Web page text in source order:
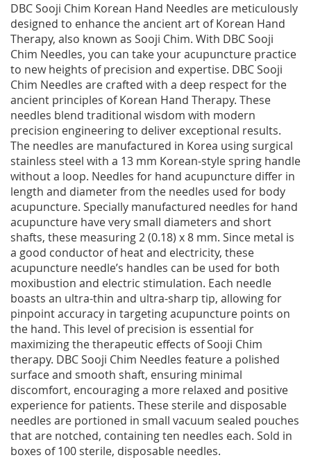
DBC Sooji Chim Korean Hand Needles are meticulously
designed to enhance the ancient art of Korean Hand
Therapy, also known as Sooji Chim. With DBC Sooji
Chim Needles, you can take your acupuncture practice
to new heights of precision and expertise. DBC Sooji
Chim Needles are crafted with a deep respect for the
ancient principles of Korean Hand Therapy. These
needles blend traditional wisdom with modern
precision engineering to deliver exceptional results.
The needles are manufactured in Korea using surgical
stainless steel with a 13 mm Korean-style spring handle
without a loop. Needles for hand acupuncture differ in
length and diameter from the needles used for body
acupuncture. Specially manufactured needles for hand
acupuncture have very small diameters and short
shafts, these measuring 2 (0.18) x 8 mm. Since metal is
a good conductor of heat and electricity, these
acupuncture needle’s handles can be used for both
moxibustion and electric stimulation. Each needle
boasts an ultra-thin and ultra-sharp tip, allowing for
pinpoint accuracy in targeting acupuncture points on
the hand. This level of precision is essential for
maximizing the therapeutic effects of Sooji Chim
therapy. DBC Sooji Chim Needles feature a polished
surface and smooth shaft, ensuring minimal
discomfort, encouraging a more relaxed and positive
experience for patients. These sterile and disposable
needles are portioned in small vacuum sealed pouches
that are notched, containing ten needles each. Sold in
boxes of 100 sterile, disposable needles.